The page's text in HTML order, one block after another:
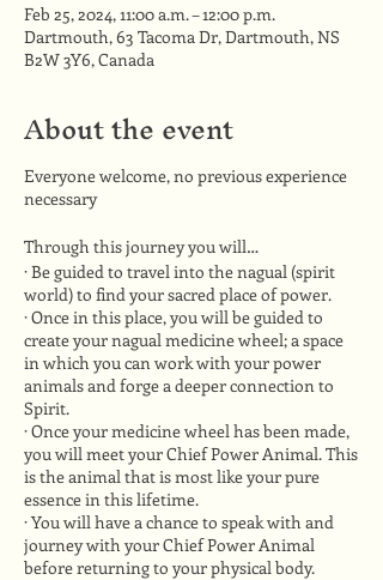
Feb 25, 2024, 11:00 a.m. – 12:00 p.m.
Dartmouth, 63 Tacoma Dr, Dartmouth, NS
B2W 3Y6, Canada
About the event
Everyone welcome, no previous experience
necessary
Through this journey you will…
· Be guided to travel into the nagual (spirit
world) to find your sacred place of power.
· Once in this place, you will be guided to
create your nagual medicine wheel; a space
in which you can work with your power
animals and forge a deeper connection to
Spirit.
· Once your medicine wheel has been made,
you will meet your Chief Power Animal. This
is the animal that is most like your pure
essence in this lifetime.
· You will have a chance to speak with and
journey with your Chief Power Animal
before returning to your physical body.